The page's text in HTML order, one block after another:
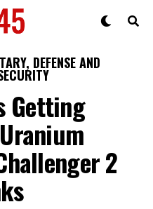
DEFENSE AND
Getting
2